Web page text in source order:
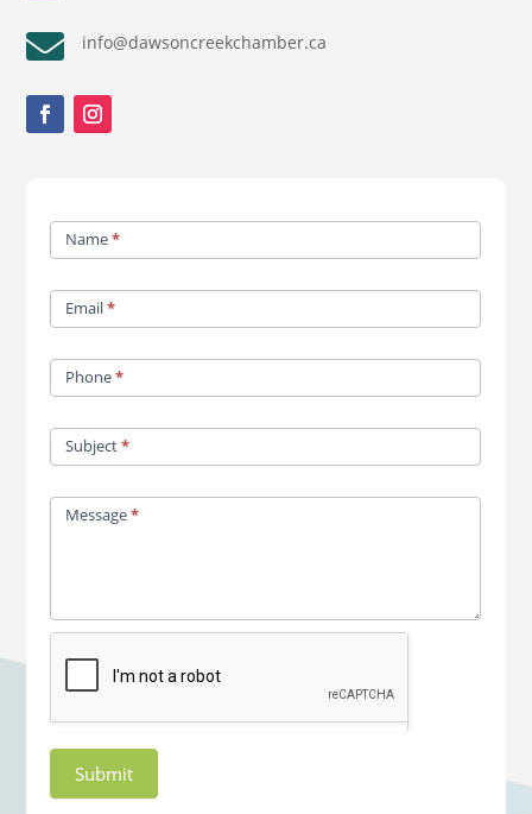
 info@dawsoncreekchamber.ca
UsName*
Email*
Phone*
Subject*
Message*
Submit